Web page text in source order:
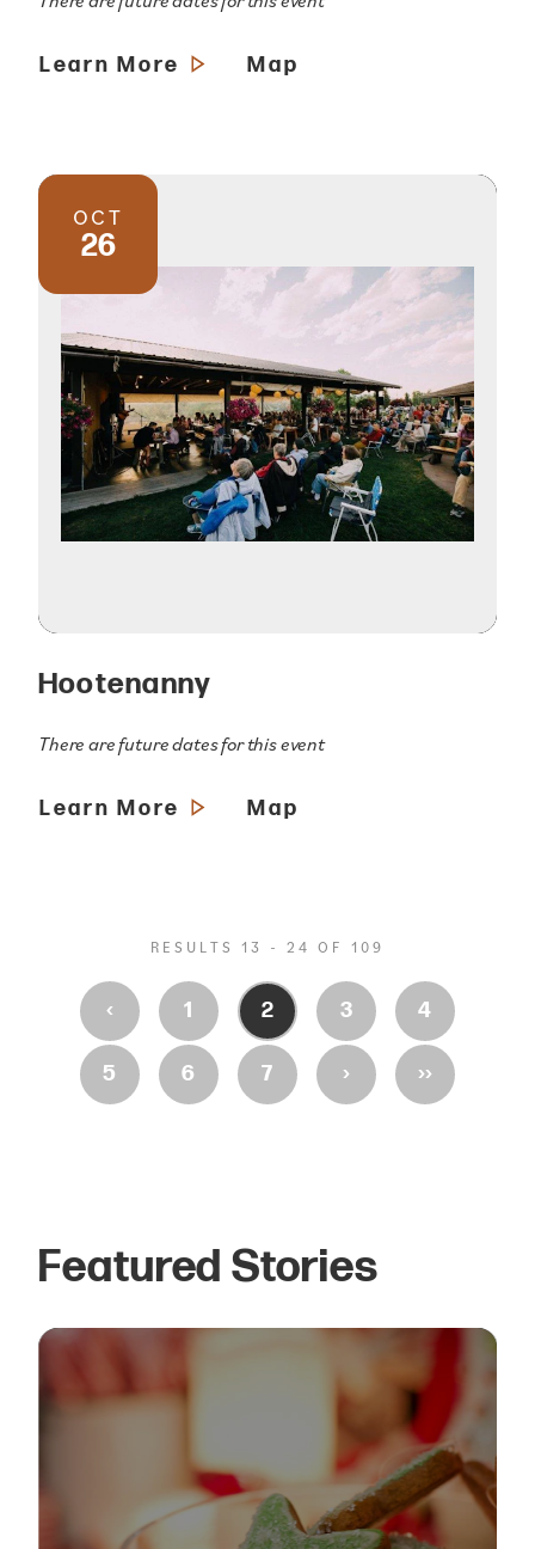
Learn More Map
OCT
26
Hootenanny
There are future dates for this event
Learn More Map
RESULTS 13 - 24 OF 109
‹ 1 2 3 4
5 6 7 › ››
Featured Stories